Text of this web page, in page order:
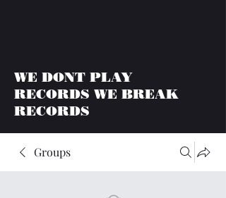
WE DONT PLAY
RECORDS WE BREAK
RECORDS
Groups